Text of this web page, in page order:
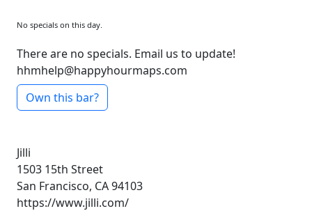
No specials on this day.
There are no specials. Email us to update!
hhmhelp@happyhourmaps.com
Own this bar?
Jilli
1503 15th Street
San Francisco, CA 94103
https://www.jilli.com/